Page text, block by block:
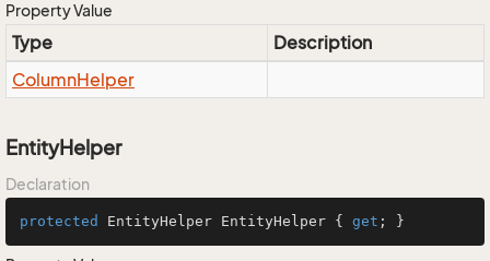
Property Value
Type
Description
ColumnHelper
EntityHelper
Declaration
protected EntityHelper EntityHelper { get ; }